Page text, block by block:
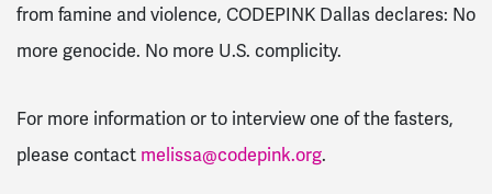
from famine and violence, CODEPINK Dallas declares: No
more genocide. No more U.S. complicity.
For more information or to interview one of the fasters,
please contact melissa@codepink.org.